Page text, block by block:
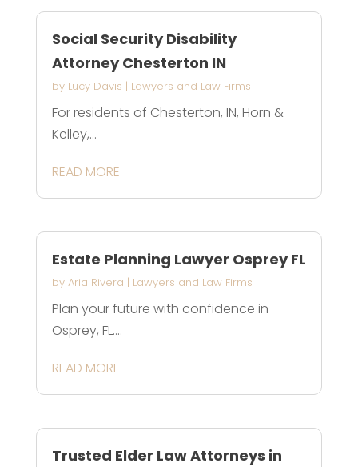
Social Security Disability
Attorney Chesterton IN
by Lucy Davis | Lawyers and Law Firms
For residents of Chesterton, IN, Horn &
Kelley,...
READ MORE
Estate Planning Lawyer Osprey FL
by Aria Rivera | Lawyers and Law Firms
Plan your future with confidence in
Osprey, FL....
READ MORE
Trusted Elder Law Attorneys in